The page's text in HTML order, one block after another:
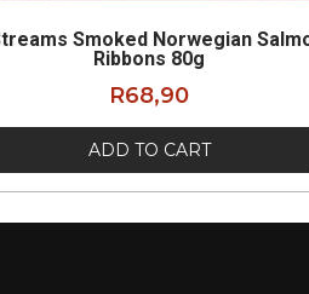
Smoked Norwegian
Ribbons 80g
R68,90
ADD TO CART